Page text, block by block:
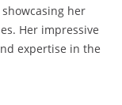
her
Her impressive
expertise in the